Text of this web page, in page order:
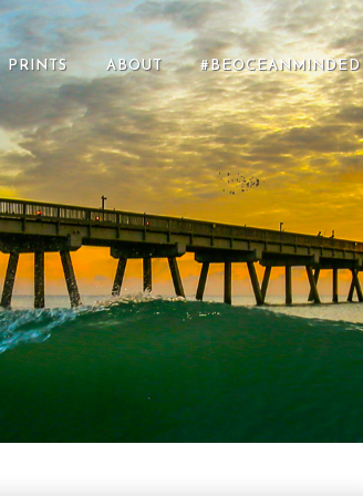
PRINTS ABOUT #BEOCEANMINDED